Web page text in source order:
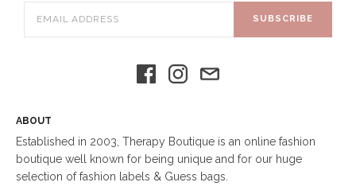
SUBSCRIBE
ABOUT
Established in 2003, Therapy Boutique is an online fashion
boutique well known for being unique and for our huge
selection of fashion labels & Guess bags.